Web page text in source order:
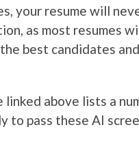
your resume will
as most resumes
best candidates
above lists a
to pass these AI